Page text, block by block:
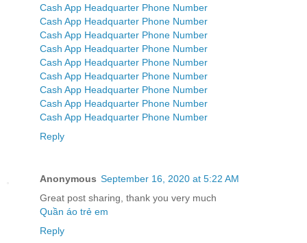
Cash App Headquarter Phone Number
Cash App Headquarter Phone Number
Cash App Headquarter Phone Number
Cash App Headquarter Phone Number
Cash App Headquarter Phone Number
Cash App Headquarter Phone Number
Cash App Headquarter Phone Number
Cash App Headquarter Phone Number
Cash App Headquarter Phone Number
Reply
Anonymous September 16, 2020 at 5:22 AM
Great post sharing, thank you very much
Quần áo trẻ em
Reply